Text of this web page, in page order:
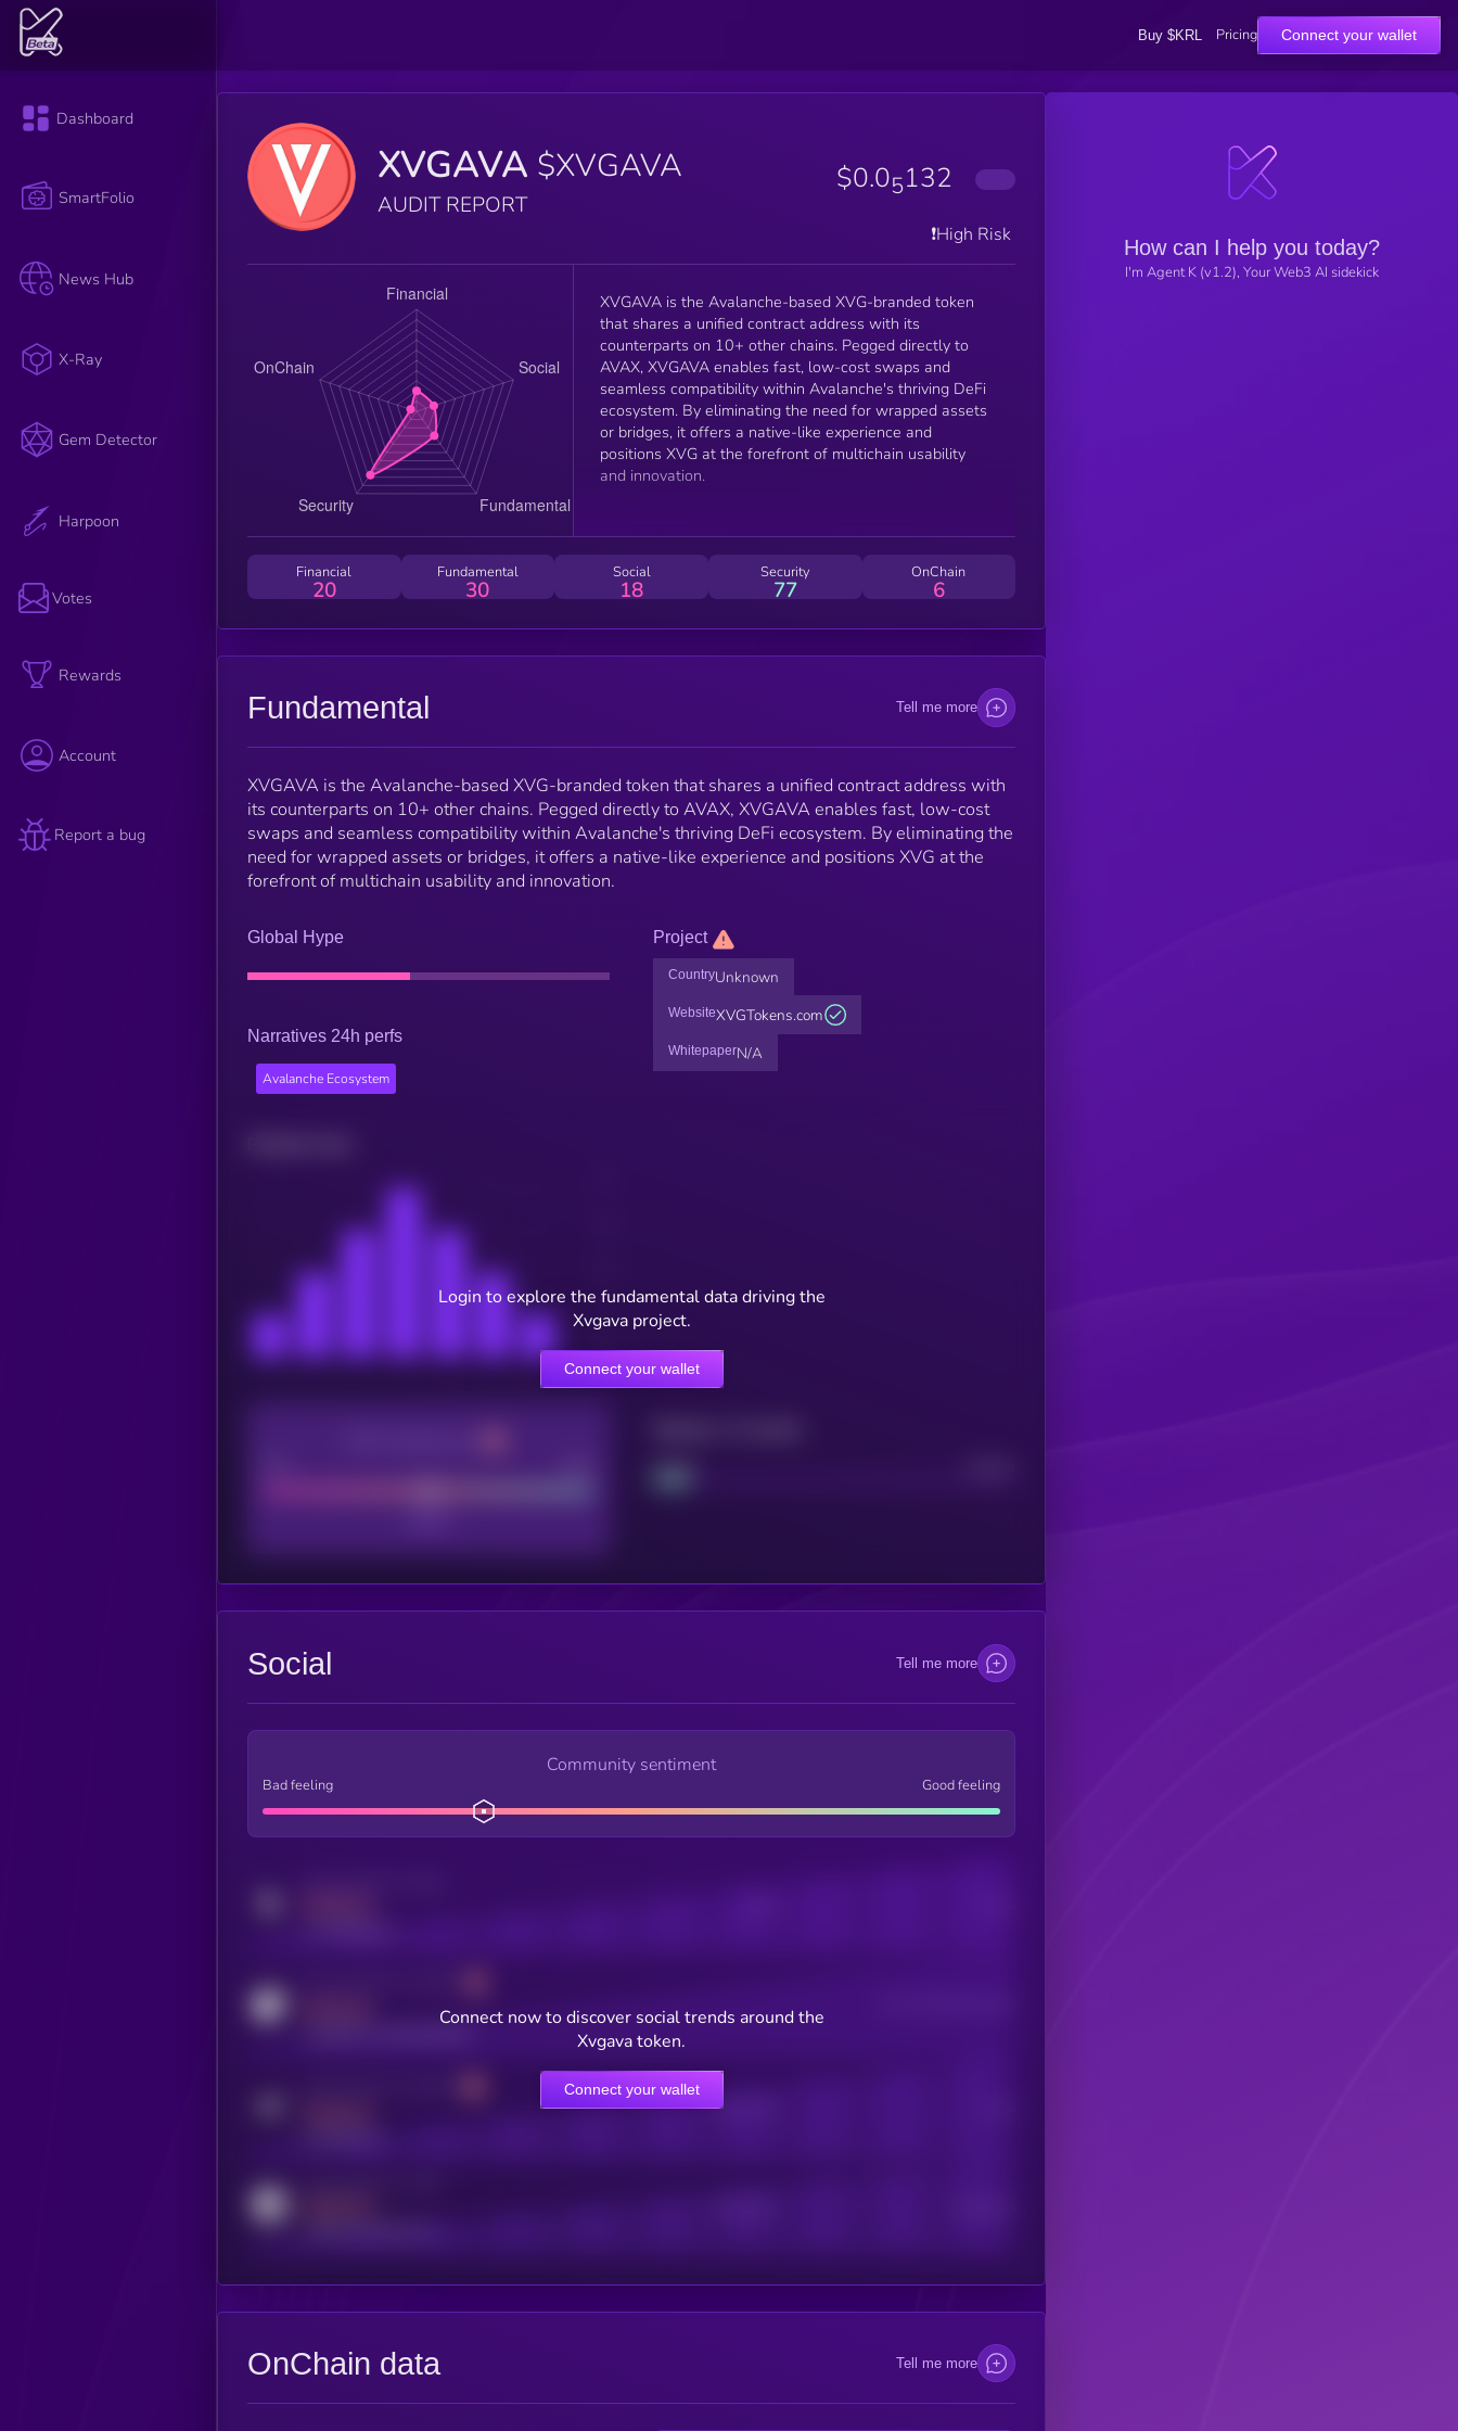
Buy $KRL Pricing Connect your wallet
Dashboard
SmartFolio
News Hub
X-Ray
Gem Detector
Harpoon
Votes
Rewards
Account
Report a bug
XVGAVA $XVGAVA
AUDIT REPORT
$0.05132
❗️High Risk
XVGAVA is the Avalanche-based XVG-branded token
that shares a unified contract address with its
counterparts on 10+ other chains. Pegged directly to
AVAX, XVGAVA enables fast, low-cost swaps and
seamless compatibility within Avalanche's thriving DeFi
ecosystem. By eliminating the need for wrapped assets
or bridges, it offers a native-like experience and
positions XVG at the forefront of multichain usability
and innovation.
Financial
20
Fundamental
30
Social
18
Security
77
OnChain
6
Fundamental Tell me more
XVGAVA is the Avalanche-based XVG-branded token that shares a unified contract address with
its counterparts on 10+ other chains. Pegged directly to AVAX, XVGAVA enables fast, low-cost
swaps and seamless compatibility within Avalanche's thriving DeFi ecosystem. By eliminating the
need for wrapped assets or bridges, it offers a native-like experience and positions XVG at the
forefront of multichain usability and innovation.
Global Hype
Narratives 24h perfs
Avalanche Ecosystem
Project
CountryUnknown
WebsiteXVGTokens.com
WhitepaperN/A
Login to explore the fundamental data driving the
Xvgava project.
Connect your wallet
Social Tell me more
Community sentiment
Bad feeling Good feeling
Online Users
Connect now to discover social trends around the
Xvgava token.
Connect your wallet
OnChain data Tell me more
How can I help you today?
I'm Agent K (v1.2), Your Web3 AI sidekick